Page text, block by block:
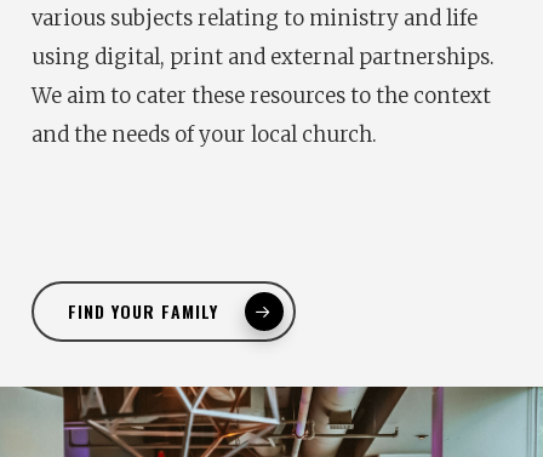
various subjects relating to ministry and life
using digital, print and external partnerships.
We aim to cater these resources to the context
and the needs of your local church.
FIND YOUR FAMILY